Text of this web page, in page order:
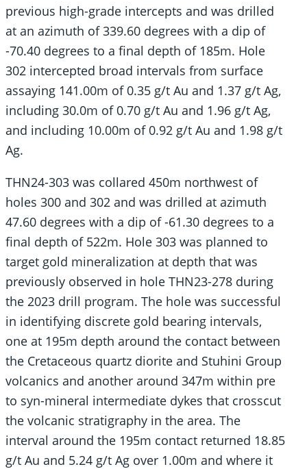
previous high-grade intercepts and was drilled
at an azimuth of 339.60 degrees with a dip of
-70.40 degrees to a final depth of 185m. Hole
302 intercepted broad intervals from surface
assaying 141.00m of 0.35 g/t Au and 1.37 g/t Ag,
including 30.0m of 0.70 g/t Au and 1.96 g/t Ag,
and including 10.00m of 0.92 g/t Au and 1.98 g/t
Ag.
THN24-303 was collared 450m northwest of
holes 300 and 302 and was drilled at azimuth
47.60 degrees with a dip of -61.30 degrees to a
final depth of 522m. Hole 303 was planned to
target gold mineralization at depth that was
previously observed in hole THN23-278 during
the 2023 drill program. The hole was successful
in identifying discrete gold bearing intervals,
one at 195m depth around the contact between
the Cretaceous quartz diorite and Stuhini Group
volcanics and another around 347m within pre
to syn-mineral intermediate dykes that crosscut
the volcanic stratigraphy in the area. The
interval around the 195m contact returned 18.85
g/t Au and 5.24 g/t Ag over 1.00m and where it